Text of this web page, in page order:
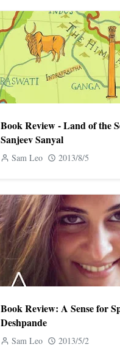
Book Review - Land of the
Sanjeev Sanyal
Sam Leo 2013/8/5
Book Review: A Sense for
Deshpande
Sam Leo 2013/5/2